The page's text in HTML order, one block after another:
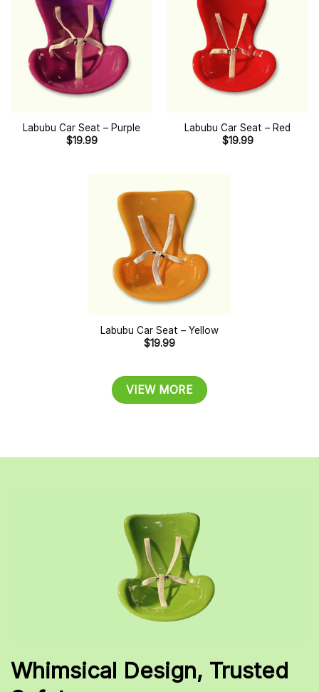
Labubu Car Seat – Purple
$19.99
Labubu Car Seat – Red
$19.99
Labubu Car Seat – Yellow
$19.99
VIEW MORE
Whimsical Design, Trusted